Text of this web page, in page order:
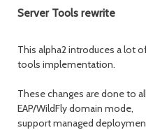
Server Tools rewrite
This alpha2 introduces a lot
tools implementation.
These changes are done to
EAP/WildFly domain mode,
support managed